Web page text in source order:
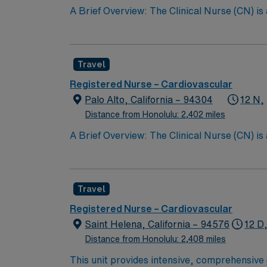
A Brief Overview: The Clinical Nurse (CN)
Scope of Practice of the California
CN partners with the patient’s family
the quality of nursing care provided. The
Support (BLS) certification, and
the Clinical Nurse contributes to the
Travel
Registered Nurse – Cardiovascular
Palo Alto, California – 94304
Distance from Honolulu: 2,402 miles
12 N,
A Brief Overview: The Clinical Nurse (CN)
Scope of Practice of the California
CN partners with the patient’s family
the quality of nursing care provided. The
Support (BLS) certification, and
the Clinical Nurse contributes to the
Travel
Registered Nurse – Cardiovascular
Saint Helena, California – 94576
Distance from Honolulu: 2,408 miles
12 D,
This unit provides intensive,